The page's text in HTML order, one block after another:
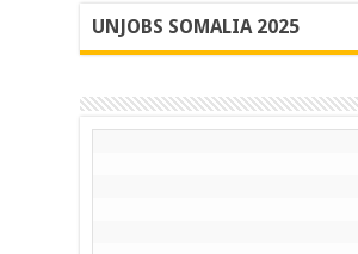
UNJOBS SOMALIA 2025